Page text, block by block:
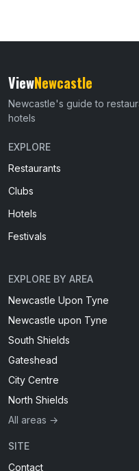
ViewNewcastle
Newcastle's guide to
hotels
EXPLORE
Restaurants
Clubs
Hotels
Festivals
EXPLORE BY AREA
Newcastle Upon Tyne
Newcastle upon Tyne
South Shields
Gateshead
City Centre
North Shields
All areas →
SITE
Contact